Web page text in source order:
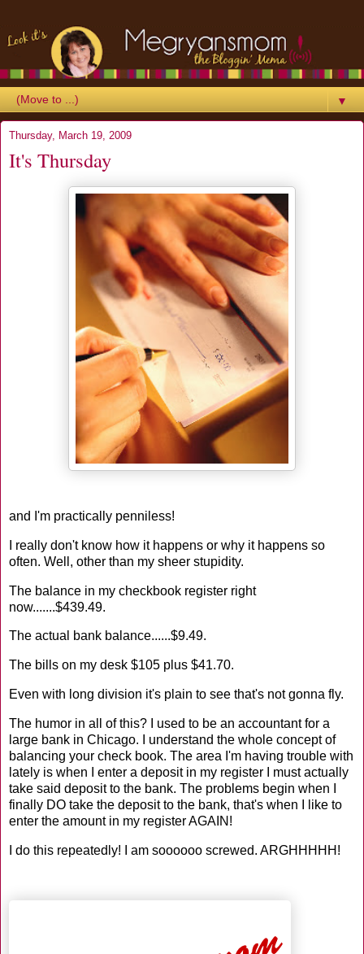
▼
Thursday, March 19, 2009
It's Thursday
and I'm practically penniless!
I really don't know how it happens or why it happens so
often. Well, other than my sheer stupidity.
The balance in my checkbook register right
now.......$439.49.
The actual bank balance......$9.49.
The bills on my desk $105 plus $41.70.
Even with long division it's plain to see that's not gonna fly.
The humor in all of this? I used to be an accountant for a
large bank in Chicago. I understand the whole concept of
balancing your check book. The area I'm having trouble with
lately is when I enter a deposit in my register I must actually
take said deposit to the bank. The problems begin when I
finally DO take the deposit to the bank, that's when I like to
enter the amount in my register AGAIN!
I do this repeatedly! I am soooooo screwed. ARGHHHHH!